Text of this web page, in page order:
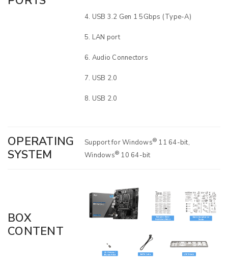
USB 3.2 Gen 1 5Gbps (Type-A)
LAN port
Audio Connectors
USB 2.0
USB 2.0
OPERATING
SYSTEM
Support for Windows® 11 64-bit,
Windows® 10 64-bit
BOX
CONTENT